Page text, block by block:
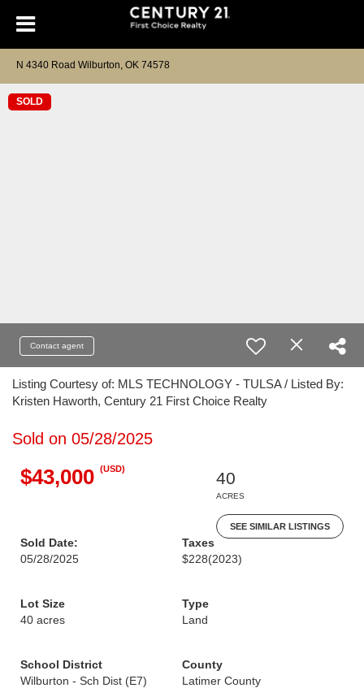
N 4340 Road Wilburton, OK 74578
SOLD
Contact agent
Listing Courtesy of: MLS TECHNOLOGY - TULSA / Listed By:
Kristen Haworth, Century 21 First Choice Realty
Sold on 05/28/2025
$43,000 (USD)
40
ACRES
SEE SIMILAR LISTINGS
Sold Date:
05/28/2025
Taxes
$228(2023)
Lot Size
40 acres
Type
Land
School District
Wilburton - Sch Dist (E7)
County
Latimer County